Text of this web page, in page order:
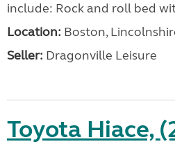
include: Rock and roll bed
Location: Boston,
Seller: Dragonville Leisure
Toyota Hiace,